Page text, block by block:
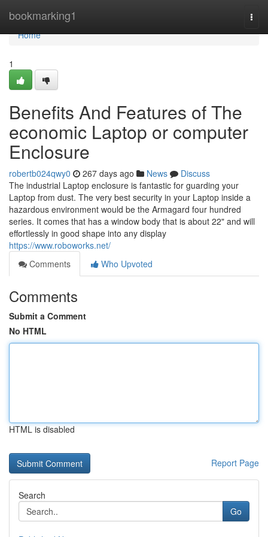
bookmarking1
Home
Home
1
Benefits And Features of The
economic Laptop or computer
Enclosure
robertb024qwy0 267 days ago News
Discuss
The industrial Laptop enclosure is fantastic for guarding your
Laptop from dust. The very best security in your Laptop inside a
hazardous environment would be the Armagard four hundred
series. It comes that has a window body that is about 22" and will
effortlessly in good shape into any display
https://www.roboworks.net/
Comments
Who Upvoted
Comments
Submit a Comment
No HTML
HTML is disabled
Report Page
Search
Go